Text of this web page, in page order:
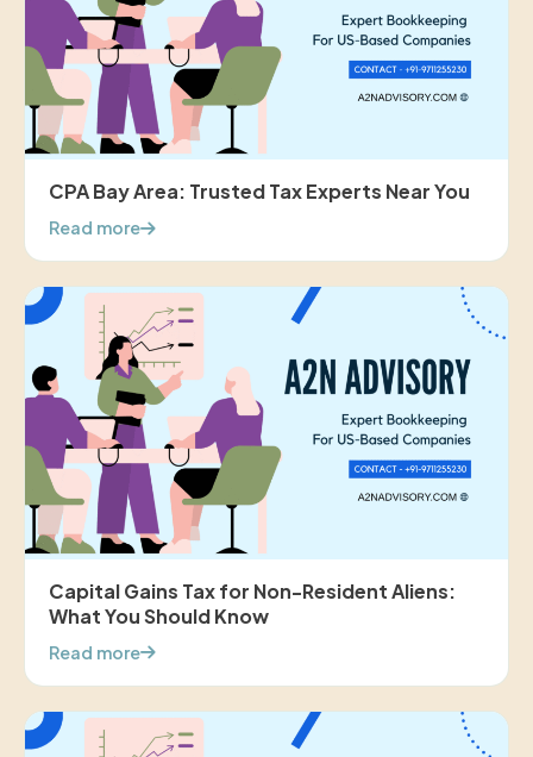
CPA Bay Area: Trusted Tax Experts Near You
Read more
Capital Gains Tax for Non-Resident Aliens:
What You Should Know
Read more